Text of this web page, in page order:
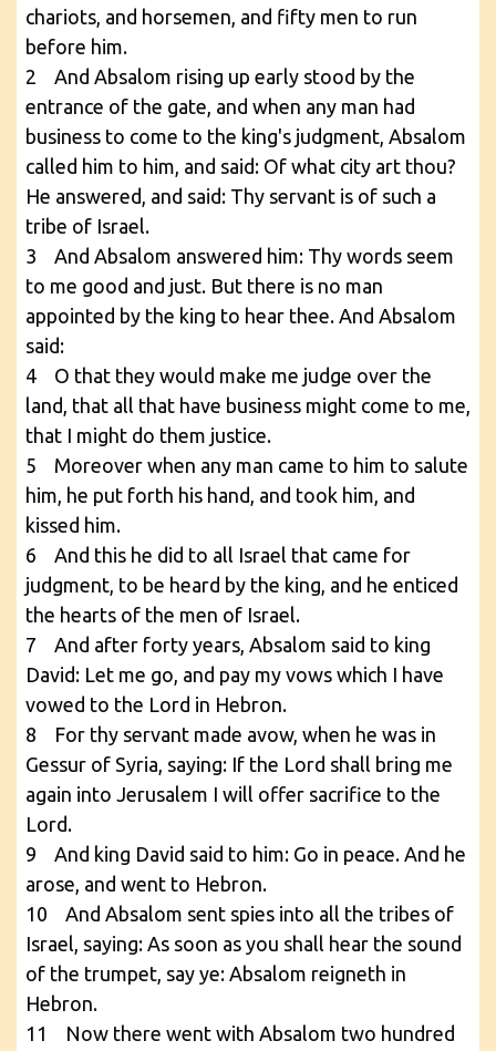
chariots, and horsemen, and fifty men to run
before him.
2 And Absalom rising up early stood by the
entrance of the gate, and when any man had
business to come to the king's judgment, Absalom
called him to him, and said: Of what city art thou?
He answered, and said: Thy servant is of such a
tribe of Israel.
3 And Absalom answered him: Thy words seem
to me good and just. But there is no man
appointed by the king to hear thee. And Absalom
said:
4 O that they would make me judge over the
land, that all that have business might come to me,
that I might do them justice.
5 Moreover when any man came to him to salute
him, he put forth his hand, and took him, and
kissed him.
6 And this he did to all Israel that came for
judgment, to be heard by the king, and he enticed
the hearts of the men of Israel.
7 And after forty years, Absalom said to king
David: Let me go, and pay my vows which I have
vowed to the Lord in Hebron.
8 For thy servant made avow, when he was in
Gessur of Syria, saying: If the Lord shall bring me
again into Jerusalem I will offer sacrifice to the
Lord.
9 And king David said to him: Go in peace. And he
arose, and went to Hebron.
10 And Absalom sent spies into all the tribes of
Israel, saying: As soon as you shall hear the sound
of the trumpet, say ye: Absalom reigneth in
Hebron.
11 Now there went with Absalom two hundred